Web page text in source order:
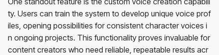
ty. Users can train the system to develop unique voice prof
iles, opening possibilities for consistent character voices i
n ongoing projects. This functionality proves invaluable for
content creators who need reliable, repeatable results acr